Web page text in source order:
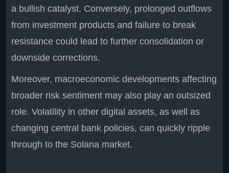
a bullish catalyst. Conversely, prolonged outflows
from investment products and failure to break
resistance could lead to further consolidation or
downside corrections.
Moreover, macroeconomic developments affecting
broader risk sentiment may also play an outsized
role. Volatility in other digital assets, as well as
changing central bank policies, can quickly ripple
through to the Solana market.